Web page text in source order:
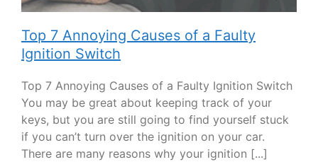
Top 7 Annoying Causes of a Faulty
Ignition Switch
Top 7 Annoying Causes of a Faulty Ignition Switch
You may be great about keeping track of your
keys, but you are still going to find yourself stuck
if you can’t turn over the ignition on your car.
There are many reasons why your ignition [...]